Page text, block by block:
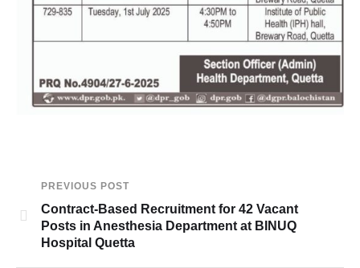
PREVIOUS POST
Contract-Based Recruitment for 42 Vacant
Posts in Anesthesia Department at BINUQ
Hospital Quetta